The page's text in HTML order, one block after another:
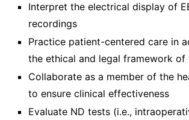
Interpret the electrical display of
recordings
Practice patient-centered care in
the ethical and legal framework of
Collaborate as a member of the
to ensure clinical effectiveness
Evaluate ND tests (i.e.,